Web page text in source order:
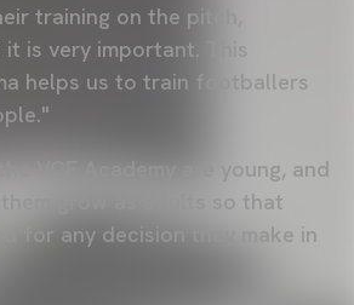
training on the pitch,
is very important. This
helps us to train footballers
VCF Academy are young, and
grow as adults so that
for any decision they make in